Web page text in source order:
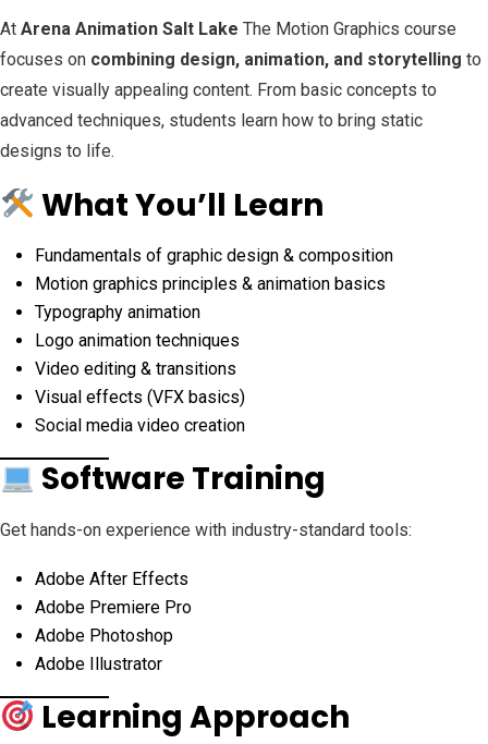
At Arena Animation Salt Lake The Motion Graphics course
focuses on combining design, animation, and storytelling to
create visually appealing content. From basic concepts to
advanced techniques, students learn how to bring static
designs to life.
What You’ll Learn
Fundamentals of graphic design & composition
Motion graphics principles & animation basics
Typography animation
Logo animation techniques
Video editing & transitions
Visual effects (VFX basics)
Social media video creation
Software Training
Get hands-on experience with industry-standard tools:
Adobe After Effects
Adobe Premiere Pro
Adobe Photoshop
Adobe Illustrator
Learning Approach